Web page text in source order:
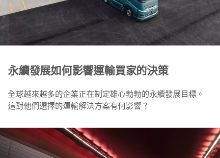
永續發展如何影響運輸買家的決策
全球越來越多的企業正在制定雄心勃勃的永續發展目標。
這對他們選擇的運輸解決方案有何影響？